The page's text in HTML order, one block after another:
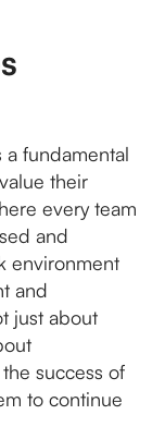
fundamental
their
every team
and
environment
and
just about
success of
to continue